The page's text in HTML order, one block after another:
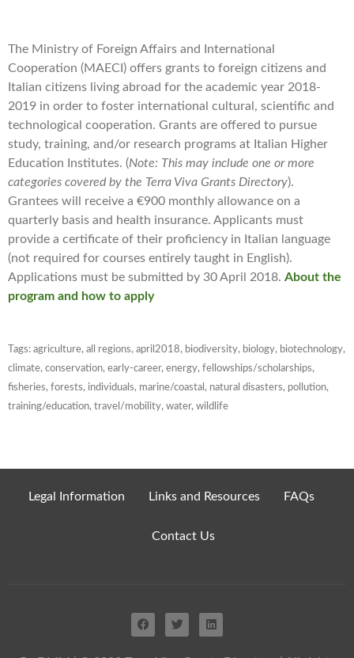
The Ministry of Foreign Affairs and International
Cooperation (MAECI) offers grants to foreign citizens and
Italian citizens living abroad for the academic year 2018-
2019 in order to foster international cultural, scientific and
technological cooperation. Grants are offered to pursue
study, training, and/or research programs at Italian Higher
Education Institutes. (Note: This may include one or more
categories covered by the Terra Viva Grants Directory).
Grantees will receive a €900 monthly allowance on a
quarterly basis and health insurance. Applicants must
provide a certificate of their proficiency in Italian language
(not required for courses entirely taught in English).
Applications must be submitted by 30 April 2018. About the
program and how to apply
Tags: agriculture, all regions, april2018, biodiversity, biology, biotechnology,
climate, conservation, early-career, energy, fellowships/scholarships,
fisheries, forests, individuals, marine/coastal , natural disasters, pollution,
training/education, travel/mobility, water, wildlife
Legal Information Links and Resources FAQs
Contact Us